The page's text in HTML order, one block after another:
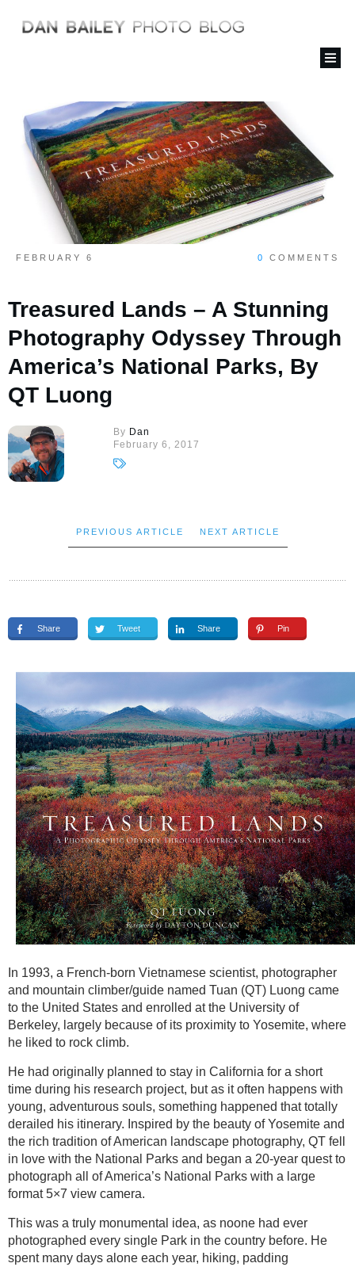
FEBRUARY 6 0 COMMENTS
Treasured Lands – A Stunning
Photography Odyssey Through
America’s National Parks, By
QT Luong
By Dan
February 6, 2017
PREVIOUS ARTICLE NEXT ARTICLE
Share Tweet Share Pin
In 1993, a French-born Vietnamese scientist, photographer
and mountain climber/guide named Tuan (QT) Luong came
to the United States and enrolled at the University of
Berkeley, largely because of its proximity to Yosemite, where
he liked to rock climb.
He had originally planned to stay in California for a short
time during his research project, but as it often happens with
young, adventurous souls, something happened that totally
derailed his itinerary. Inspired by the beauty of Yosemite and
the rich tradition of American landscape photography, QT fell
in love with the National Parks and began a 20-year quest to
photograph all of America’s National Parks with a large
format 5×7 view camera.
This was a truly monumental idea, as noone had ever
photographed every single Park in the country before. He
spent many days alone each year, hiking, padding